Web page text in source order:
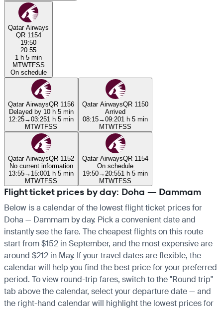
Qatar Airways
QR 1154
19:50
20:55
1 h 5 min
MTWTFSS
On schedule
Qatar AirwaysQR 1156
Delayed by 10 h 5 min
12:25→03:251 h 5 min
MTWTFSS
Qatar AirwaysQR 1150
Arrived
08:15→09:201 h 5 min
MTWTFSS
Qatar AirwaysQR 1152
No current information
13:55→ 15:001 h 5 min
MTWTFSS
Qatar AirwaysQR 1154
On schedule
19:50→ 20:551 h 5 min
MTWTFSS
Flight ticket prices by day: Doha — Dammam
Below is a calendar of the lowest flight ticket prices for
Doha — Dammam by day. Pick a convenient date and
instantly see the fare. The cheapest flights on this route
start from $152 in September, and the most expensive are
around $212 in May. If your travel dates are flexible, the
calendar will help you find the best price for your preferred
period. To view round-trip fares, switch to the "Round trip"
tab above the calendar, select your departure date — and
the right-hand calendar will highlight the lowest prices for